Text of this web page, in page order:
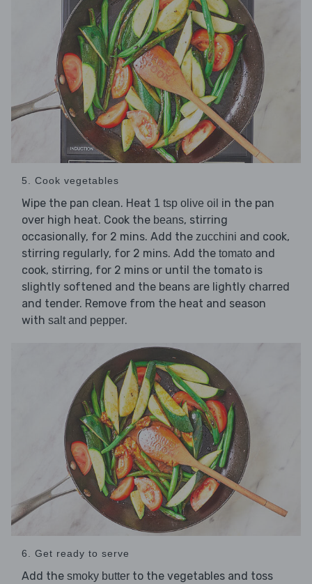
5. Cook vegetables
Wipe the pan clean. Heat 1 tsp olive oil in the pan
over high heat. Cook the beans, stirring
occasionally, for 2 mins. Add the zucchini and cook,
stirring regularly, for 2 mins. Add the tomato and
cook, stirring, for 2 mins or until the tomato is
slightly softened and the beans are lightly charred
and tender. Remove from the heat and season
with salt and pepper.
6. Get ready to serve
Add the smoky butter to the vegetables and toss